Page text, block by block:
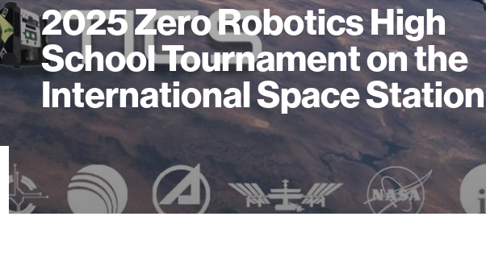
2025 Zero Robotics High
School Tournament on the
International Space Station